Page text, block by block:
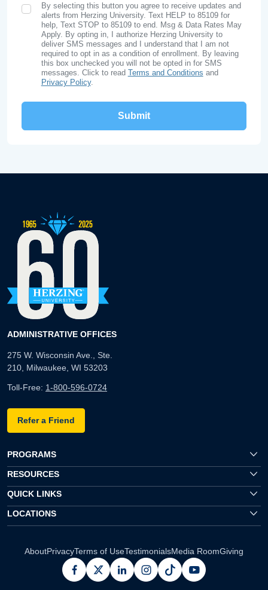
SMS Opt In
By selecting this button you agree to receive updates and
alerts from Herzing University. Text HELP to 85109 for
help, Text STOP to 85109 to end. Msg & Data Rates May
Apply. By opting in, I authorize Herzing University to
deliver SMS messages and I understand that I am not
required to opt in as a condition of enrollment. By leaving
this box unchecked you will not be opted in for SMS
messages. Click to read Terms and Conditions and
Privacy Policy.
ADMINISTRATIVE OFFICES
275 W. Wisconsin Ave., Ste.
210, Milwaukee, WI 53203
Toll-Free: 1-800-596-0724
Refer a Friend
PROGRAMS
RESOURCES
QUICK LINKS
LOCATIONS
AboutPrivacyTerms of UseTestimonialsMedia RoomGiving
facebook
x linkedininstagram
pinterestyoutube